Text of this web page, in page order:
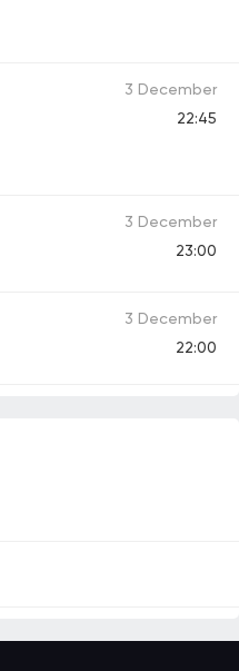
3 December
22:45
3 December
23:00
3 December
22:00